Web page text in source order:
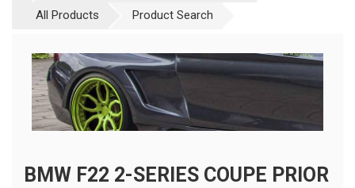
All Products
Product Search
BMW F22 2-SERIES COUPE PRIOR